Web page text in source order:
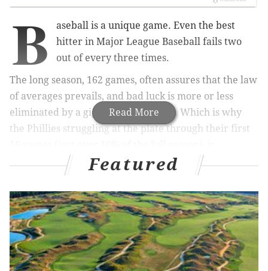
Read More
B
aseball is a unique game. Even the best
hitter in Major League Baseball fails two
out of every three times.
The long season, 162 games, often assures that the law
of averages prevails, and bad luck is more or less
eliminated by a gigantic sample size. Which is why
the Phillies struggling at the plate through their first
concerning, but not yet alarming.
MORE ON THE PHILLIES
Fan who fell trying to secure home run ball during
Phillies-Giants game is a baseball collector
The Phillies have options to fix their fifth starter
Featured